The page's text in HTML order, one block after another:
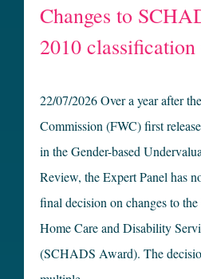
Changes to
2010
22/07/2026 Over a year after
Commission (FWC) first
in the Gender-based
Review, the Expert Panel has
final decision on changes to
Home Care and Disability
(SCHADS Award). The